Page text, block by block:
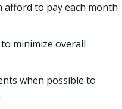
afford to pay each month
minimize overall
when possible to